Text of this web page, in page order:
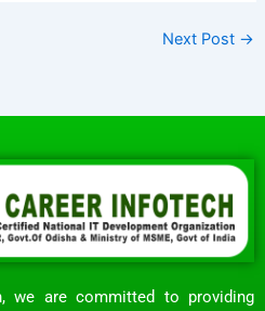
Next Post →
we are committed to providing